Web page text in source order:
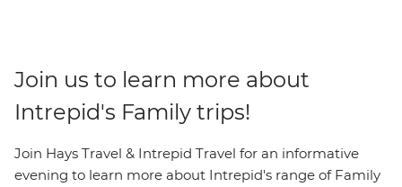
Join us to learn more about
Intrepid's Family trips!
Join Hays Travel & Intrepid Travel for an informative
evening to learn more about Intrepid's range of Family